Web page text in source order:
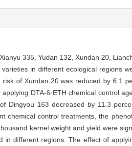
335, Yudan 132, Xundan 20,
in different ecological regions
risk of Xundan 20 was reduced by 6.1
DTA-6·ETH chemical control
Dingyou 163 decreased by 11.3
chemical control treatments, the
kernel weight and yield were
in different regions. The effect of